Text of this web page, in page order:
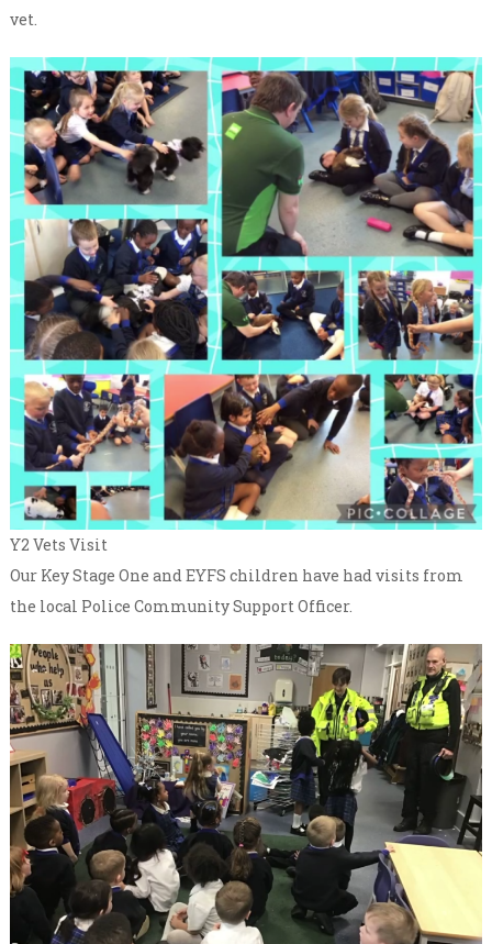
vet.
Y2 Vets Visit
Our Key Stage One and EYFS children have had visits from
the local Police Community Support Officer.